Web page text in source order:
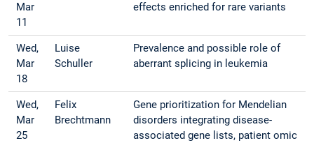
Mar
11
effects enriched for rare variants
Wed,
Mar
18
Luise
Schuller
Prevalence and possible role of
aberrant splicing in leukemia
Wed,
Mar
25
Felix
Brechtmann
Gene prioritization for Mendelian
disorders integrating disease-
associated gene lists, patient omic